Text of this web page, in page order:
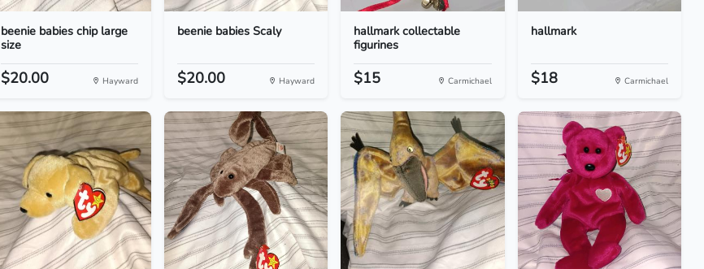
beenie babies chip large
size
$20.00 Hayward
beenie babies Scaly
$20.00 Hayward
hallmark collectable
figurines
$15 Carmichael
hallmark
$18 Carmichael